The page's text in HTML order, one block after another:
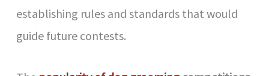
establishing rules and standards that would
guide future contests.